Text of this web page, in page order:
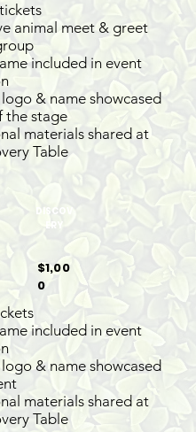
animal meet & greet
included in event
& name showcased
the stage
materials shared at
Table
DISCOV
ERY
$1,00
0
included in event
& name showcased
materials shared at
Table